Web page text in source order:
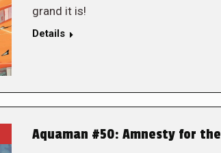
grand it is!
Details
Aquaman #50: Amnesty for the